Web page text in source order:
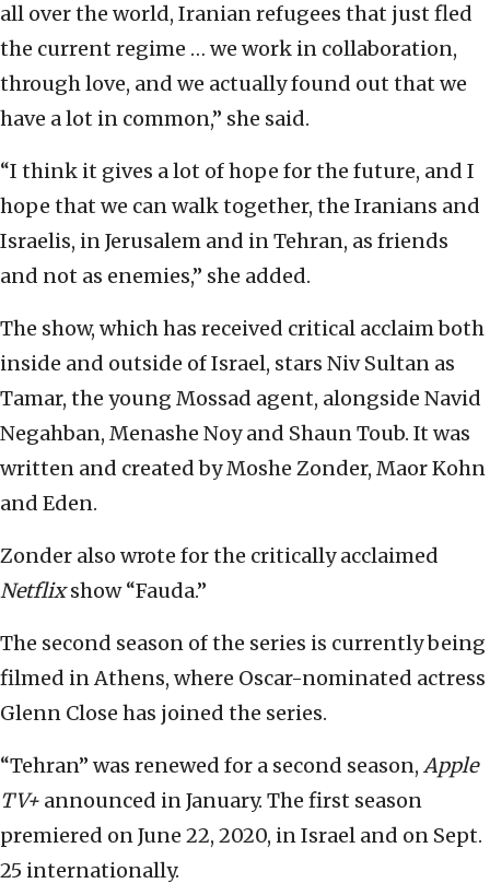
all over the world, Iranian refugees that just fled
the current regime … we work in collaboration,
through love, and we actually found out that we
have a lot in common,” she said.
“I think it gives a lot of hope for the future, and I
hope that we can walk together, the Iranians and
Israelis, in Jerusalem and in Tehran, as friends
and not as enemies,” she added.
The show, which has received critical acclaim both
inside and outside of Israel, stars Niv Sultan as
Tamar, the young Mossad agent, alongside Navid
Negahban, Menashe Noy and Shaun Toub. It was
written and created by Moshe Zonder, Maor Kohn
and Eden.
Zonder also wrote for the critically acclaimed
Netflixshow “Fauda.”
The second season of the series is currently being
filmed in Athens, where Oscar-nominated actress
Glenn Close has joined the series.
“Tehran” was renewed for a second season, Apple
TV+ announced in January. The first season
premiered on June 22, 2020, in Israel and on Sept.
25 internationally.